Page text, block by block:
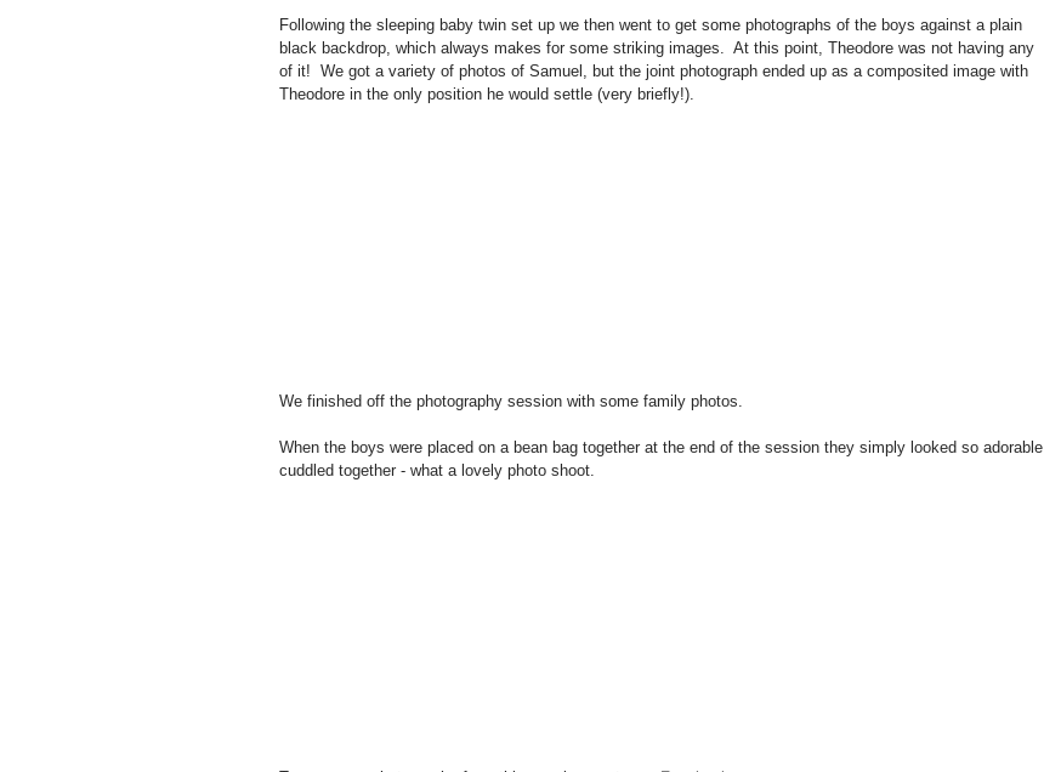
Following the sleeping baby twin set up we then went to get some photographs of the boys against a plain
black backdrop, which always makes for some striking images.  At this point, Theodore was not having any
of it!  We got a variety of photos of Samuel, but the joint photograph ended up as a composited image with
Theodore in the only position he would settle (very briefly!).
We finished off the photography session with some family photos.
When the boys were placed on a bean bag together at the end of the session they simply looked so adorable
cuddled together - what a lovely photo shoot.